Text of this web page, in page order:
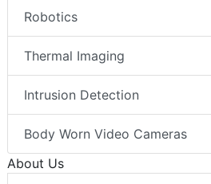
Robotics
Thermal Imaging
Intrusion Detection
Body Worn Video Cameras
About Us